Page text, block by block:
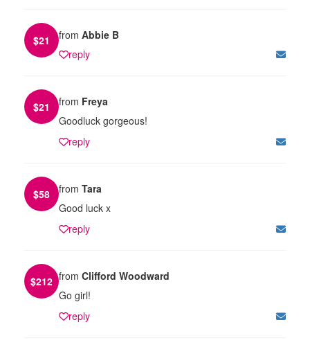
$21 from Abbie B
reply
$21 from Freya
Goodluck gorgeous!
reply
$58 from Tara
Good luck x
reply
$212 from Clifford Woodward
Go girl!
reply